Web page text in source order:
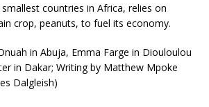
countries in Africa, relies on
crop, peanuts, to fuel its economy.
in Abuja, Emma Farge in Diouloulou
in Dakar; Writing by Matthew Mpoke
Dalgleish)